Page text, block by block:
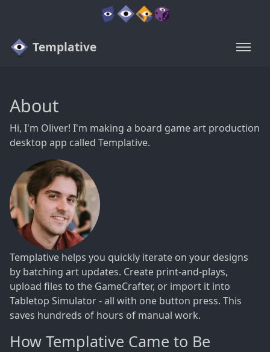
Templative
About
Hi, I'm Oliver! I'm making a board game art production
desktop app called Templative.
Templative helps you quickly iterate on your designs
by batching art updates. Create print-and-plays,
upload files to the GameCrafter, or import it into
Tabletop Simulator - all with one button press. This
saves hundreds of hours of manual work.
How Templative Came to Be